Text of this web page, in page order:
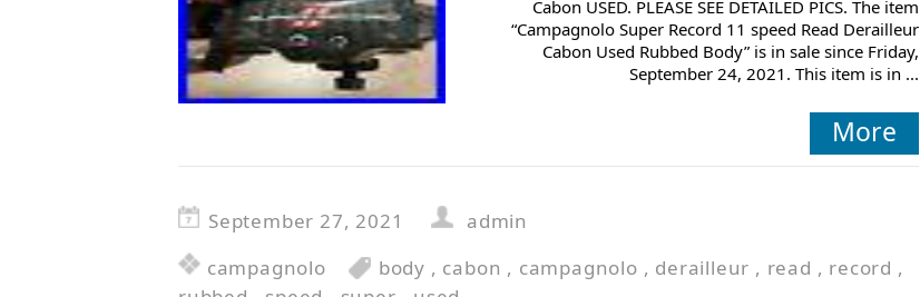
Cabon USED. PLEASE SEE DETAILED PICS. The item
“Campagnolo Super Record 11 speed Read Derailleur
Cabon Used Rubbed Body” is in sale since Friday,
September 24, 2021. This item is in ...
More
September 27, 2021
admin
campagnolo
body , cabon , campagnolo , derailleur , read , record ,